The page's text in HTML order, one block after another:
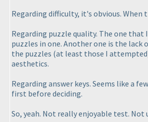
Regarding difficulty, it's obvious.
Regarding puzzle quality. The one
puzzles in one. Another one is the
the puzzles (at least those I attempted
aesthetics.
Regarding answer keys. Seems like a
first before deciding.
So, yeah. Not really enjoyable test.